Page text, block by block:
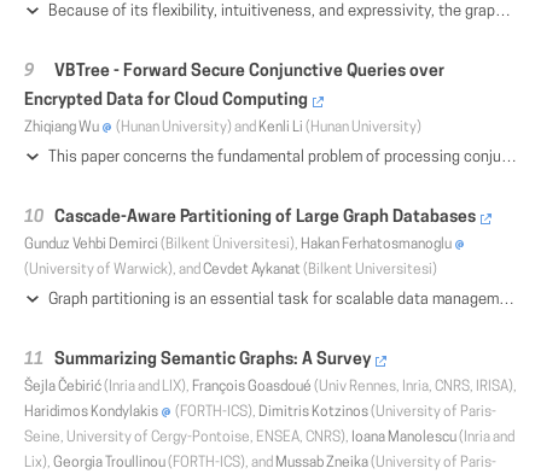
Because of its flexibility, intuitiveness, and expressivity, the graph edit distance (GED) is one of the most widely used distance measures for labeled graphs. Since exactly computing GED is NP-hard, over the past years, various heuristics have been proposed. They use techniques such as transformations to the linear sum assignment problem with error-correction, local search, and linear programming to approximate GED via upper or lower bounds. In this paper, we provide a systematic overview of the most important heuristics. Moreover, we empirically evaluate all compared heuristics within an integrated implementation.
VBTree - Forward Secure Conjunctive Queries over
Encrypted Data for Cloud Computing
Zhiqiang Wu (Hunan University) and Kenli Li (Hunan University)
This paper concerns the fundamental problem of processing conjunctive keyword queries over an outsourced data table on untrusted public clouds in a privacy-preserving manner. The data table can be properly implemented with tree-based Searchable Symmetric Encryption (SSE) schemes, such as the known Keyword Red-Black tree (KRB) and the Indistinguishable Bloom-filter Tree (IBTree) in ICDE '17. However, as for these trees, there still exist many limitations to support sub-linear time updates. One of the reasons is that their tree branches are directly exposed to the cloud. To achieve efficient conjunctive queries while supporting dynamic updates, we introduce a novel tree data structure called virtual binary tree (VBTree). Our key design is to organize indexing elements into the VBTree in a top-down fashion, without storing any tree branches and tree nodes. The tree only exists in a logical view, and all of the elements are actually stored in a hash table. To achieve forward privacy, which is discussed by Bost in CCS '16, we also propose a storage mechanism called version control repository (VCR), to record and control versions of keywords and queries. VCR has a smaller client-side storage compared to other forward-private schemes. With our proposed approach, data elements can be quickly searched while the index can be privately updated. The security of the VBTree is formally proved under the IND-CKA2 model. We test our scheme on a real email dataset and a user location dataset. The testing results demonstrate its high efficiency and scalability in both searching and updating processes
Cascade-Aware Partitioning of Large Graph Databases
Gunduz Vehbi Demirci (Bilkent Üniversitesi), Hakan Ferhatosmanoglu
(University of Warwick), and Cevdet Aykanat (Bilkent Universitesi)
Graph partitioning is an essential task for scalable data management and analysis. The current partitioning methods utilize the structure of the graph, and the query log if available. Some queries performed on the database may trigger further operations. For example, the query workload of a social network application may contain re-sharing operations in the form of cascades. It is beneficial to include the potential cascades in the graph partitioning objectives. In this paper, we introduce the problem of cascade-aware graph partitioning that aims to minimize the overall cost of communication among parts/servers during cascade processes. We develop a randomized solution that estimates the underlying cascades, and use it as an input for partitioning of large scale graphs. Experiments on 17 real social networks demonstrate the effectiveness of the proposed solution in terms of the partitioning objectives.
Summarizing Semantic Graphs: A Survey
Šejla Čebirić(Inria and LIX), François Goasdoué (Univ Rennes, Inria, CNRS, IRISA),
Haridimos Kondylakis
(FORTH-ICS), Dimitris Kotzinos(University of Paris-
Seine, University of Cergy-Pontoise, ENSEA, CNRS), Ioana Manolescu(Inria and
Lix), Georgia Troullinou(FORTH-ICS), and Mussab Zneika(University of Paris-